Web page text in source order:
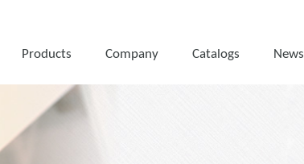
Products Company Catalogs News